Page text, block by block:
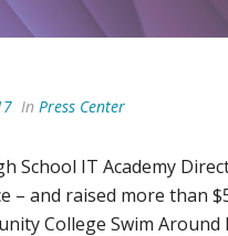
In Press Center
School IT Academy
– and raised more than
College Swim Around